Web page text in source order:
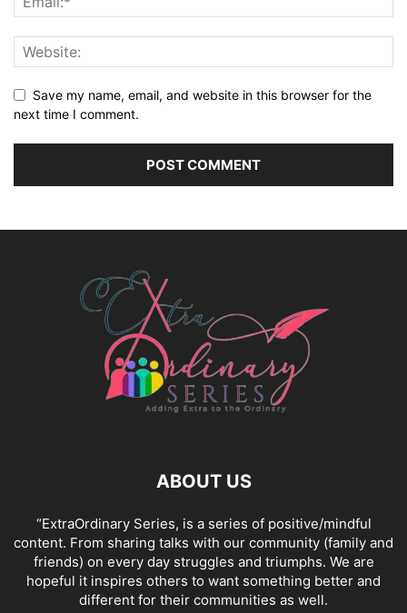
Save my name, email, and website in this browser for the
next time I comment.
ABOUT US
“ExtraOrdinary Series, is a series of positive/mindful
content. From sharing talks with our community (family and
friends) on every day struggles and triumphs. We are
hopeful it inspires others to want something better and
different for their communities as well.